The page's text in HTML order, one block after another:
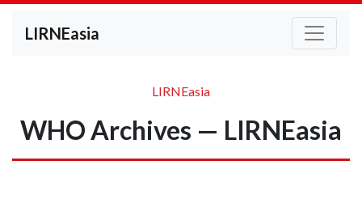
LIRNEasia
LIRNEasia
WHO Archives — LIRNEasia